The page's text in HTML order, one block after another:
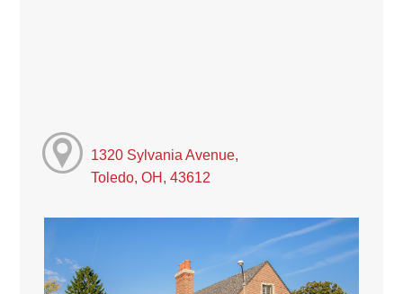
1320 Sylvania Avenue,
Toledo, OH, 43612